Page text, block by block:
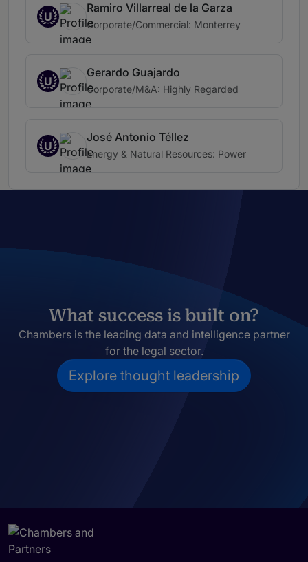
U
Ramiro Villarreal de la Garza
Corporate/Commercial: Monterrey
U
Gerardo Guajardo
Corporate/M&A: Highly Regarded
U
José Antonio Téllez
Energy & Natural Resources: Power
What success is built on?
Chambers is the leading data and intelligence partner
for the legal sector.
Explore thought leadership